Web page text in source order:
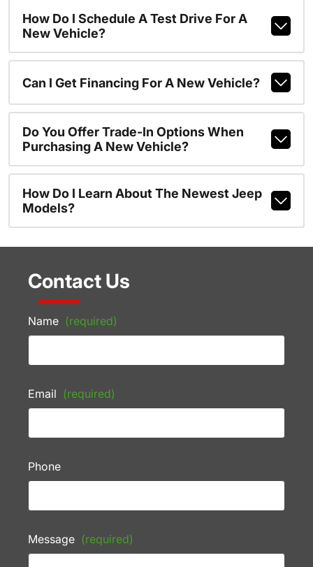
How Do I Schedule A Test Drive For A
New Vehicle?
Can I Get Financing For A New Vehicle?
Do You Offer Trade-In Options When
Purchasing A New Vehicle?
How Do I Learn About The Newest Jeep
Models?
Contact Us
Name (required)
Email (required)
Phone
Message (required)